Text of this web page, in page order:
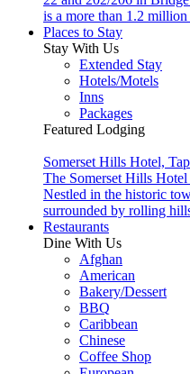
is a more than 1.2
Places to Stay
Stay With Us
Extended Stay
Hotels/Motels
Inns
Packages
Featured Lodging
Somerset Hills Hotel,
The Somerset Hills
Nestled in the historic
surrounded by rolling
Restaurants
Dine With Us
Afghan
American
Bakery/Dessert
BBQ
Caribbean
Chinese
Coffee Shop